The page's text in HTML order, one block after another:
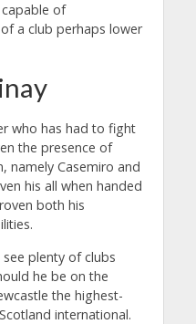
of
a club perhaps lower
who has had to fight
the presence of
namely Casemiro and
his all when handed
both his
plenty of clubs
he be on the
the highest-
international.